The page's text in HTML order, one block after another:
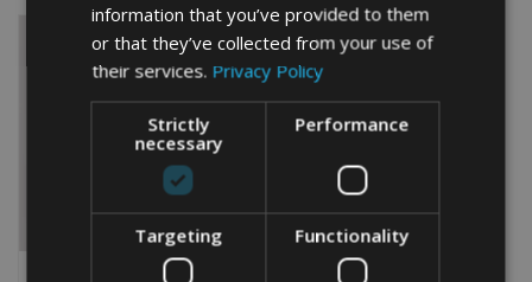
FEMALE BOWLER WORD
information that you’ve provided to them
or that they’ve collected from your use of
their services. Privacy Policy
Strictly
necessary
Performance
Targeting Functionality